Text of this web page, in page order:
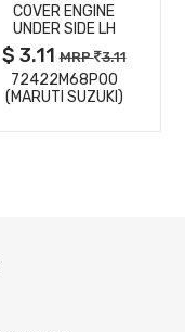
DETAILS
COVER ENGINE
UNDER SIDE LH
$ 3.11MRP 3.11
72422M68P00
(MARUTI SUZUKI)